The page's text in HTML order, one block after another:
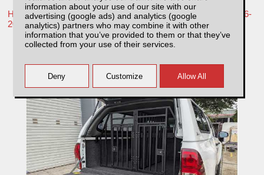
information about your use of our site with our
advertising (google ads) and analytics (google
analytics) partners who may combine it with other
information that you’ve provided to them or that they’ve
collected from your use of their services.
Home /Toyota /More products for Toyota Hilux / Revo MK9 16-
20 /
Lockable Dog Cage for Pickup Trucks